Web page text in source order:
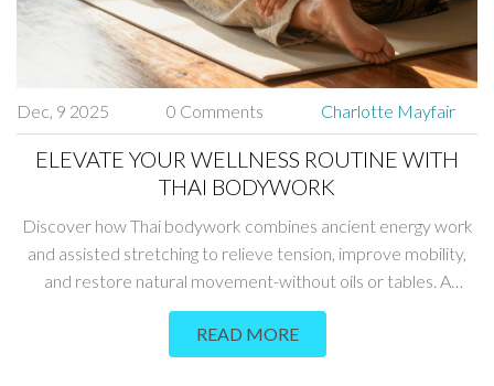
Dec, 9 2025 0 Comments Charlotte Mayfair
ELEVATE YOUR WELLNESS ROUTINE WITH
THAI BODYWORK
Discover how Thai bodywork combines ancient energy work
and assisted stretching to relieve tension, improve mobility,
and restore natural movement-without oils or tables. A
powerful addition to any wellness routine.
READ MORE